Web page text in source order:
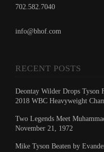
702.582.7040
info@bhof.com
RECENT POSTS
Deontay Wilder Drops Tyson
2018 WBC Heavyweight
Two Legends Meet
November 21, 1972
Mike Tyson Beaten by